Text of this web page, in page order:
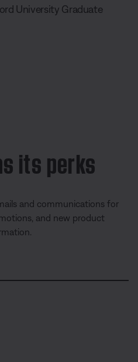
University Graduate
its perks
and communications for
and new product